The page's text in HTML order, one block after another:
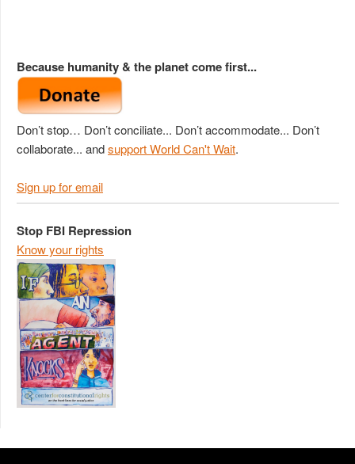
Because humanity & the planet come first...
Don’t stop… Don’t conciliate... Don’t accommodate... Don’t
collaborate... andsupport World Can't Wait.
Sign up for email
Stop FBI Repression
Know your rights